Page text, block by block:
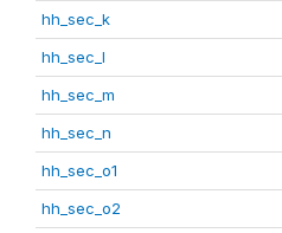
hh_sec_k
hh_sec_l
hh_sec_m
hh_sec_n
hh_sec_o1
hh_sec_o2